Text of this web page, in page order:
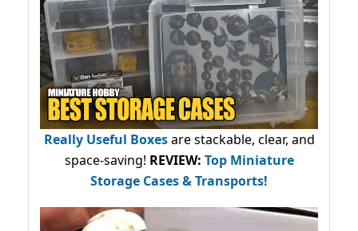
Really Useful Boxesare stackable, clear, and
space-saving! REVIEW: Top Miniature
Storage Cases & Transports!